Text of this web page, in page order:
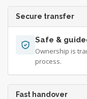
Secure transfer
Safe &
Ownership is
process.
Fast handover